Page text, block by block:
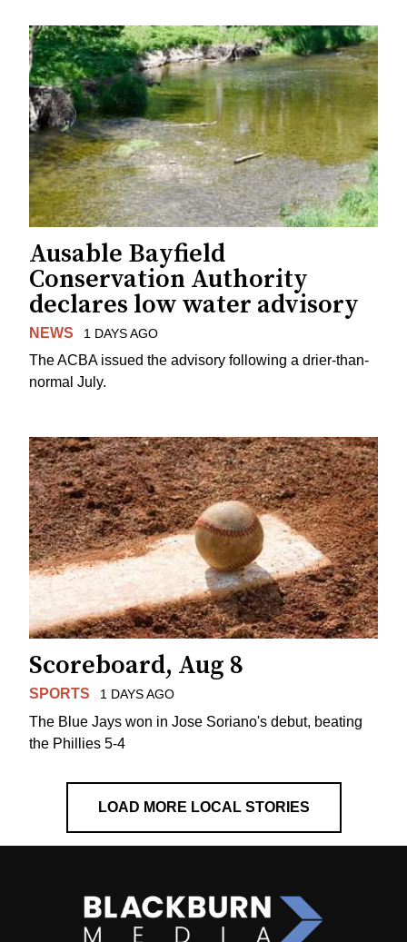
Ausable Bayfield
Conservation Authority
declares low water advisory
NEWS 1 DAYS AGO
The ACBA issued the advisory following a drier-than-
normal July.
Scoreboard, Aug 8
SPORTS 1 DAYS AGO
The Blue Jays won in Jose Soriano's debut, beating
the Phillies 5-4
LOAD MORE LOCAL STORIES